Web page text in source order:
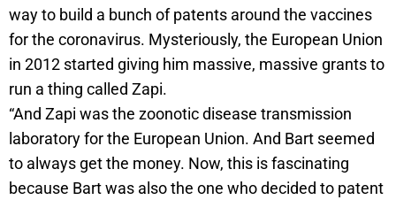
way to build a bunch of patents around the vaccines
for the coronavirus. Mysteriously, the European Union
in 2012 started giving him massive, massive grants to
run a thing called Zapi.
“And Zapi was the zoonotic disease transmission
laboratory for the European Union. And Bart seemed
to always get the money. Now, this is fascinating
because Bart was also the one who decided to patent